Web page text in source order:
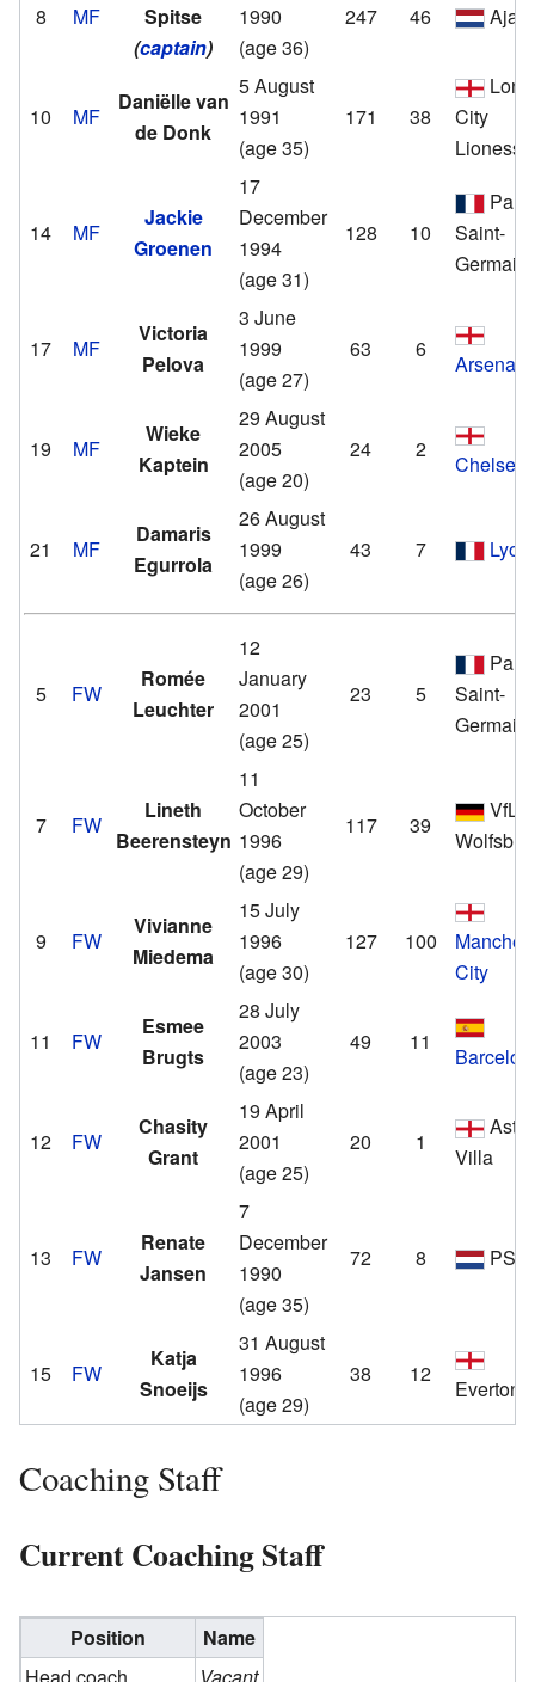
8 MF
Spitse
(captain)
1990
(age 36)
247 46 Ajax
10 MF
Daniëlle van
de Donk
5 August
1991
(age 35)
171 38
City
14 MF
Jackie
Groenen
17
December
1994
(age 31)
128 10
Paris
Saint-
Germain
17 MF
Victoria
Pelova
3 June
1999
(age 27)
63 6
Arsenal
19 MF
Wieke
Kaptein
29 August
2005
(age 20)
24 2
Chelsea
21 MF
Damaris
Egurrola
26 August
1999
(age 26)
43 7 Lyon
5 FW
Romée
Leuchter
12
January
2001
(age 25)
23 5
Paris
Saint-
Germain
7 FW
Lineth
Beerensteyn
11
October
1996
(age 29)
117 39
VfL
9 FW
Vivianne
Miedema
15 July
1996
(age 30)
127 100
City
11 FW
Esmee
Brugts
28 July
2003
(age 23)
49 11
12 FW
Chasity
Grant
19 April
2001
(age 25)
20 1
Villa
13 FW
Renate
Jansen
7
December
1990
(age 35)
72 8 PSV
15 FW
Katja
Snoeijs
31 August
1996
(age 29)
38 12
Everton
Coaching Staff
Current Coaching Staff
Position
Name
Head coach
Vacant